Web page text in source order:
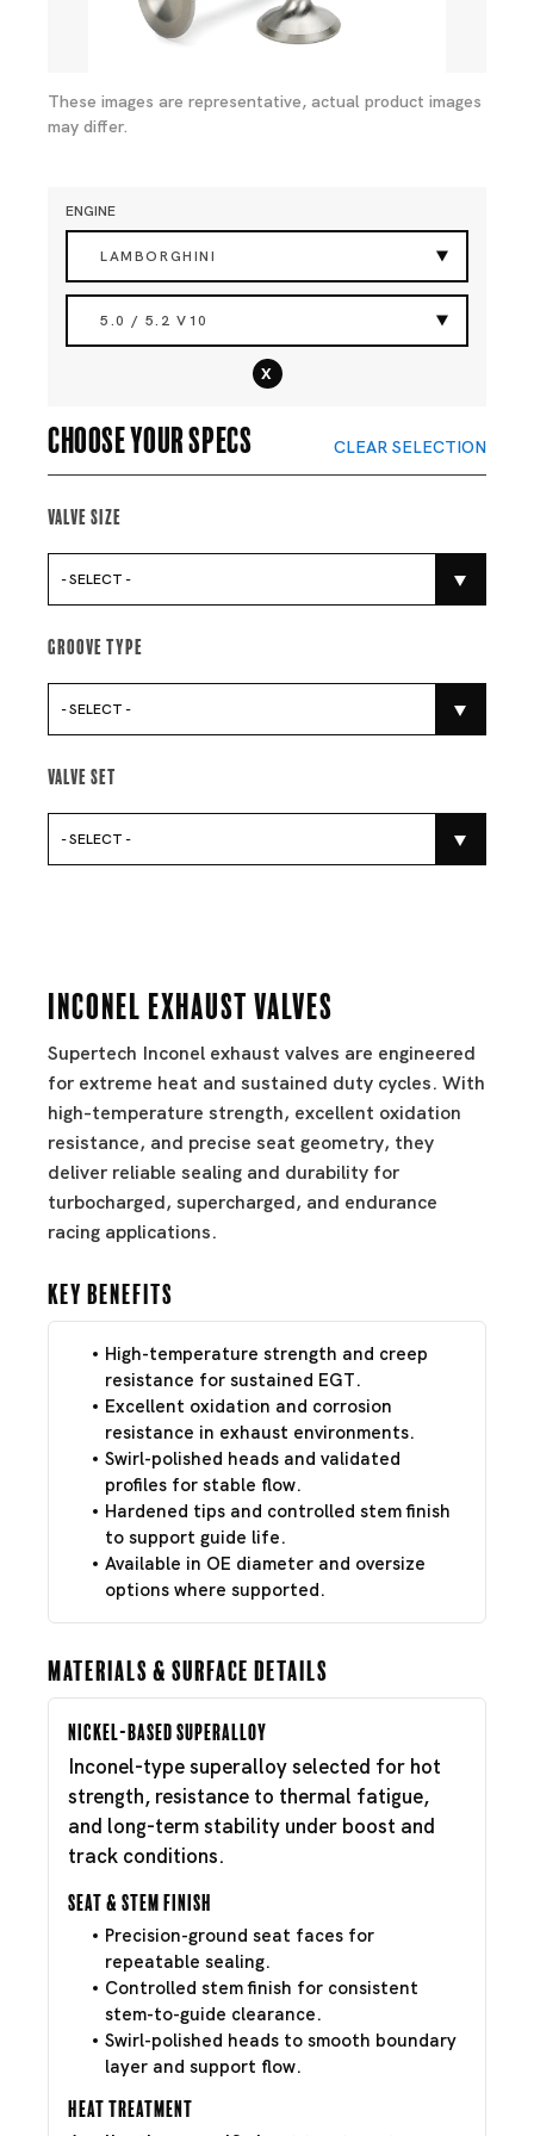
These images are representative, actual product images
may differ.
ENGINE
LAMBORGHINI
5.0 / 5.2 V10
x
Choose your specs CLEAR SELECTION
Valve Size
- SELECT -
Groove Type
- SELECT -
Valve Set
- SELECT -
Inconel Exhaust Valves
Supertech Inconel exhaust valves are engineered
for extreme heat and sustained duty cycles. With
high-temperature strength, excellent oxidation
resistance, and precise seat geometry, they
deliver reliable sealing and durability for
turbocharged, supercharged, and endurance
racing applications.
Key Benefits
High-temperature strength and creep
resistance for sustained EGT.
Excellent oxidation and corrosion
resistance in exhaust environments.
Swirl-polished heads and validated
profiles for stable flow.
Hardened tips and controlled stem finish
to support guide life.
Available in OE diameter and oversize
options where supported.
Materials & Surface Details
Nickel-Based Superalloy
Inconel-type superalloy selected for hot
strength, resistance to thermal fatigue,
and long-term stability under boost and
track conditions.
Seat & Stem Finish
Precision-ground seat faces for
repeatable sealing.
Controlled stem finish for consistent
stem-to-guide clearance.
Swirl-polished heads to smooth boundary
layer and support flow.
Heat Treatment